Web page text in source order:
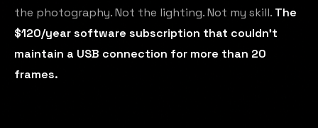
the photography. Not the lighting. Not my skill. The
$120/year software subscription that couldn't
maintain a USB connection for more than 20
frames.